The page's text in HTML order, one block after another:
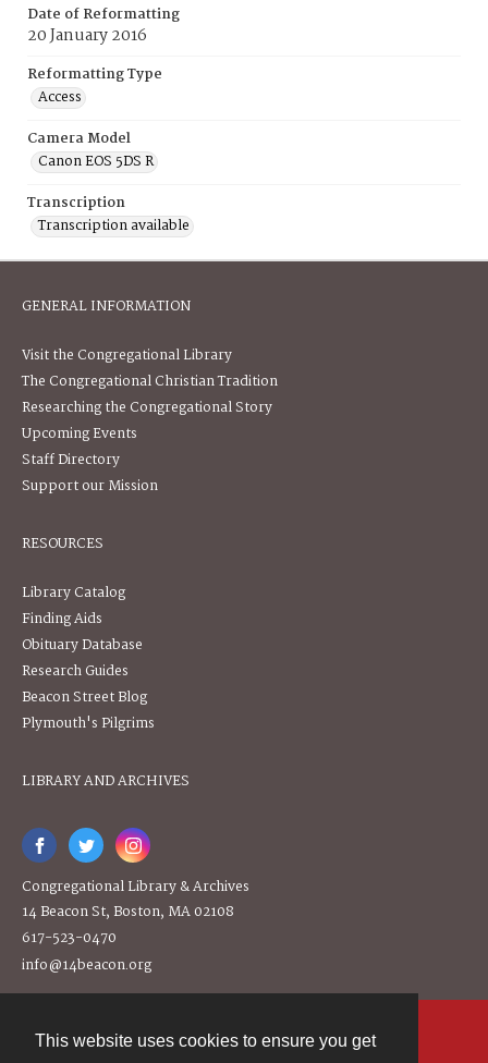
This website uses cookies to ensure you get
Date of Reformatting
20 January 2016
Reformatting Type
Access
Camera Model
Canon EOS 5DS R
Transcription
Transcription available
GENERAL INFORMATION
Visit the Congregational Library
The Congregational Christian Tradition
Researching the Congregational Story
Upcoming Events
Staff Directory
Support our Mission
RESOURCES
Library Catalog
Finding Aids
Obituary Database
Research Guides
Beacon Street Blog
Plymouth's Pilgrims
LIBRARY AND ARCHIVES
Congregational Library & Archives
14 Beacon St, Boston, MA 02108
617-523-0470
info@14beacon.org